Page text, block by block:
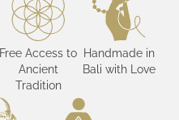
Free Access to
Ancient
Tradition
Handmade in
Bali with Love